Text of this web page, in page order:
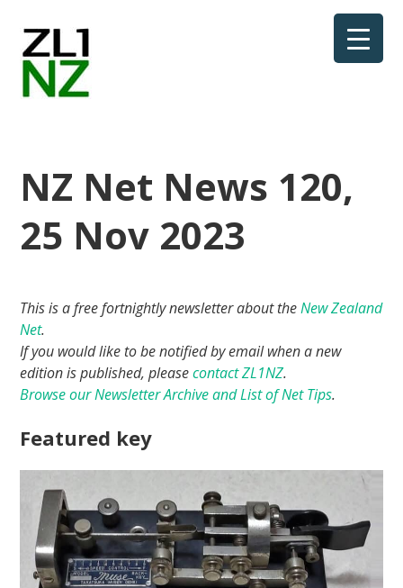
NZ Net News 120,
25 Nov 2023
This is a free fortnightly newsletter about theNew Zealand
Net.
If you would like to be notified by email when a new
edition is published, pleasecontact ZL1NZ.
Browse our Newsletter Archive and List of Net Tips.
Featured key